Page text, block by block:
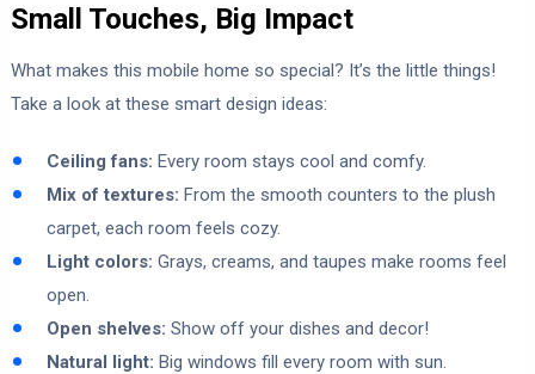
Small Touches, Big Impact
What makes this mobile home so special? It’s the little things!
Take a look at these smart design ideas:
Ceiling fans: Every room stays cool and comfy.
Mix of textures: From the smooth counters to the plush
carpet, each room feels cozy.
Light colors: Grays, creams, and taupes make rooms feel
open.
Open shelves: Show off your dishes and decor!
Natural light: Big windows fill every room with sun.